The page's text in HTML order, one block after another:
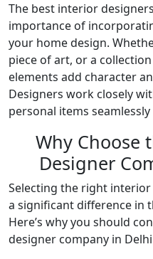
The best interior
importance of
your home design.
piece of art, or a
elements add character
Designers work closely
personal items
Why Choose
Designer
Selecting the right
a significant difference in
Here’s why you should
designer company in